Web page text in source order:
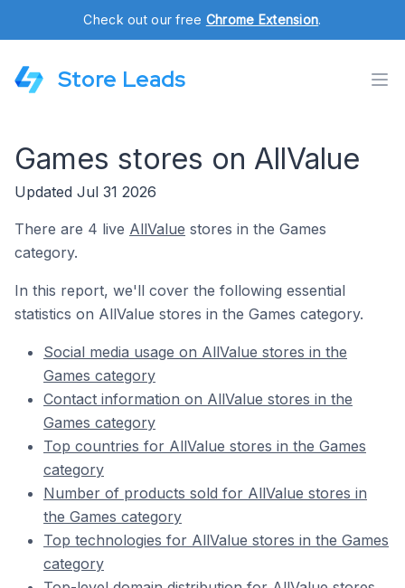
Check out our free Chrome Extension.
Store Leads
Games stores on AllValue
Updated Jul 31 2026
There are 4 live AllValue stores in the Games
category.
In this report, we'll cover the following essential
statistics on AllValue stores in the Games category.
Social media usage on AllValue stores in the
Games category
Contact information on AllValue stores in the
Games category
Top countries for AllValue stores in the Games
category
Number of products sold for AllValue stores in
the Games category
Top technologies for AllValue stores in the Games
category